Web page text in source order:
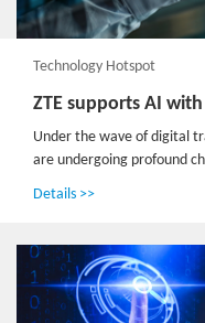
Technology Hotspot
ZTE supports AI
Under the wave of digital
are undergoing profound
Details >>